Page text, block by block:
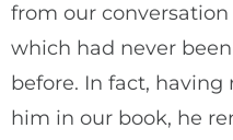
from our
which had never
before. In fact,
him in our book, he